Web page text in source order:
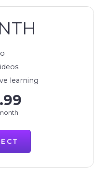
learning